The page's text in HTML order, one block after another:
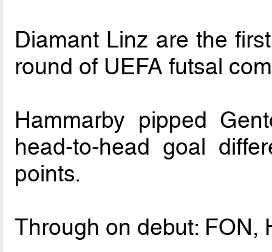
Diamant Linz are the
round of UEFA futsal
Hammarby pipped
head-to-head goal
points.
Through on debut: FON,